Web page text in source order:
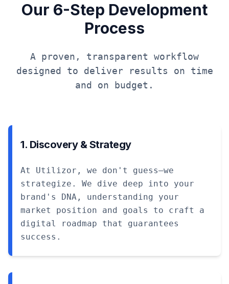
Our 6-Step Development
Process
A proven, transparent workflow
designed to deliver results on time
and on budget.
1. Discovery & Strategy
At Utilizor, we don't guess—we
strategize. We dive deep into your
brand's DNA, understanding your
market position and goals to craft a
digital roadmap that guarantees
success.